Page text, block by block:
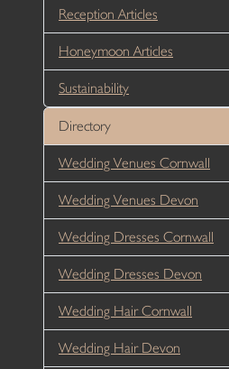
Reception Articles
Honeymoon Articles
Sustainability
Directory
Wedding Venues Cornwall
Wedding Venues Devon
Wedding Dresses Cornwall
Wedding Dresses Devon
Wedding Hair Cornwall
Wedding Hair Devon